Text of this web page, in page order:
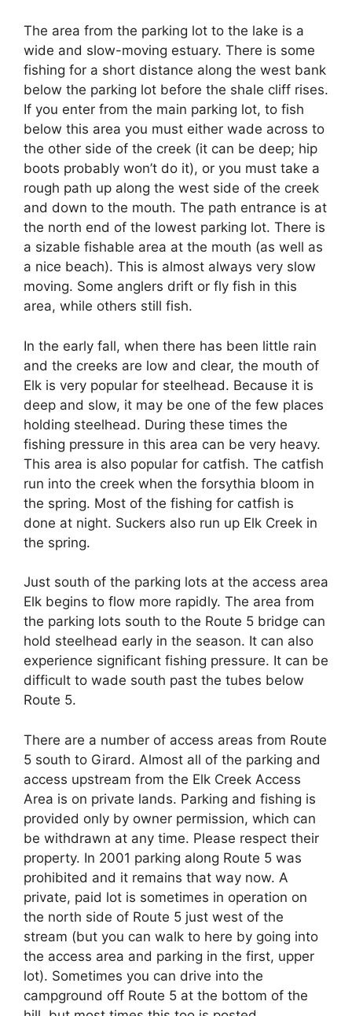
The area from the parking lot to the lake is a
wide and slow-moving estuary. There is some
fishing for a short distance along the west bank
below the parking lot before the shale cliff rises.
If you enter from the main parking lot, to fish
below this area you must either wade across to
the other side of the creek (it can be deep; hip
boots probably won’t do it), or you must take a
rough path up along the west side of the creek
and down to the mouth. The path entrance is at
the north end of the lowest parking lot. There is
a sizable fishable area at the mouth (as well as
a nice beach). This is almost always very slow
moving. Some anglers drift or fly fish in this
area, while others still fish.
In the early fall, when there has been little rain
and the creeks are low and clear, the mouth of
Elk is very popular for steelhead. Because it is
deep and slow, it may be one of the few places
holding steelhead. During these times the
fishing pressure in this area can be very heavy.
This area is also popular for catfish. The catfish
run into the creek when the forsythia bloom in
the spring. Most of the fishing for catfish is
done at night. Suckers also run up Elk Creek in
the spring.
Just south of the parking lots at the access area
Elk begins to flow more rapidly. The area from
the parking lots south to the Route 5 bridge can
hold steelhead early in the season. It can also
experience significant fishing pressure. It can be
difficult to wade south past the tubes below
Route 5.
There are a number of access areas from Route
5 south to Girard. Almost all of the parking and
access upstream from the Elk Creek Access
Area is on private lands. Parking and fishing is
provided only by owner permission, which can
be withdrawn at any time. Please respect their
property. In 2001 parking along Route 5 was
prohibited and it remains that way now. A
private, paid lot is sometimes in operation on
the north side of Route 5 just west of the
stream (but you can walk to here by going into
the access area and parking in the first, upper
lot). Sometimes you can drive into the
campground off Route 5 at the bottom of the